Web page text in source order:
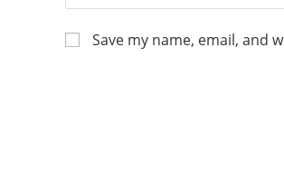
Save my name, email, and